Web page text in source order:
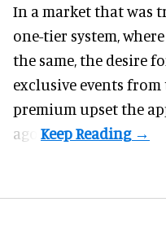
In a market that was
one-tier system,
the same, the desire
exclusive events
premium upset the
ago.